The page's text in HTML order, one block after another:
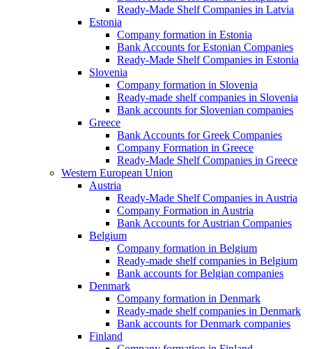
Ready-Made Shelf Companies in Latvia
Estonia
Company formation in Estonia
Bank Accounts for Estonian Companies
Ready-Made Shelf Companies in Estonia
Slovenia
Company formation in Slovenia
Ready-made shelf companies in Slovenia
Bank accounts for Slovenian companies
Greece
Bank Accounts for Greek Companies
Company Formation in Greece
Ready-Made Shelf Companies in Greece
Western European Union
Austria
Ready-Made Shelf Companies in Austria
Company Formation in Austria
Bank Accounts for Austrian Companies
Belgium
Company formation in Belgium
Ready-made shelf companies in Belgium
Bank accounts for Belgian companies
Denmark
Company formation in Denmark
Ready-made shelf companies in Denmark
Bank accounts for Denmark companies
Finland